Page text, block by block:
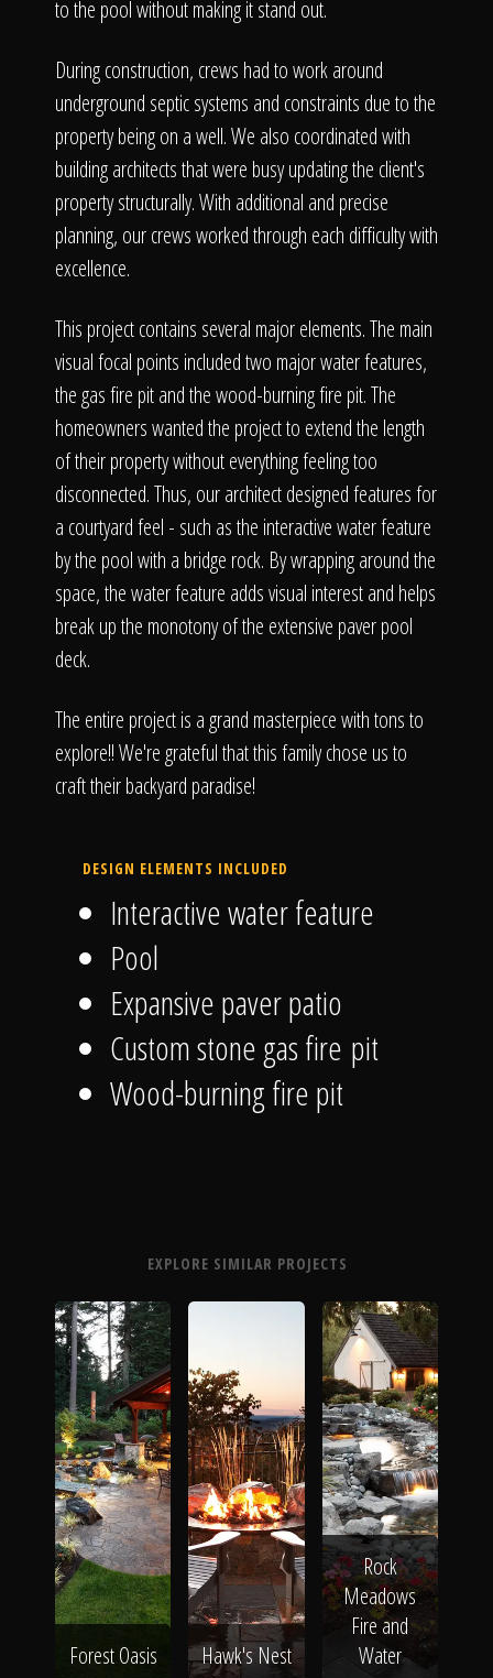
to the pool without making it stand out.
During construction, crews had to work around
underground septic systems and constraints due to the
property being on a well. We also coordinated with
building architects that were busy updating the client's
property structurally. With additional and precise
planning, our crews worked through each difficulty with
excellence.
This project contains several major elements. The main
visual focal points included two major water features,
the gas fire pit and the wood-burning fire pit. The
homeowners wanted the project to extend the length
of their property without everything feeling too
disconnected. Thus, our architect designed features for
a courtyard feel - such as the interactive water feature
by the pool with a bridge rock. By wrapping around the
space, the water feature adds visual interest and helps
break up the monotony of the extensive paver pool
deck.
The entire project is a grand masterpiece with tons to
explore!! We're grateful that this family chose us to
craft their backyard paradise!
DESIGN ELEMENTS INCLUDED
Interactive water feature
Pool
Expansive paver patio
Custom stone gas fire pit
Wood-burning fire pit
EXPLORE SIMILAR PROJECTS
Forest Oasis Hawk's Nest
Rock
Meadows
Fire and
Water